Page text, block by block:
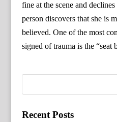
fine at the scene and
person discovers that she is
believed. One of the most
signed of trauma is the “seat
Recent Posts